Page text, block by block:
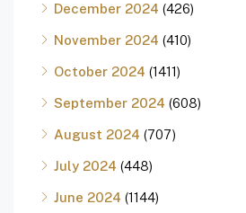
December 2024 (426)
November 2024 (410)
October 2024 (1411)
September 2024 (608)
August 2024 (707)
July 2024 (448)
June 2024 (1144)